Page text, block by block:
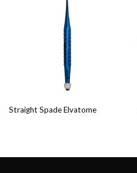
Straight Spade Elvatome